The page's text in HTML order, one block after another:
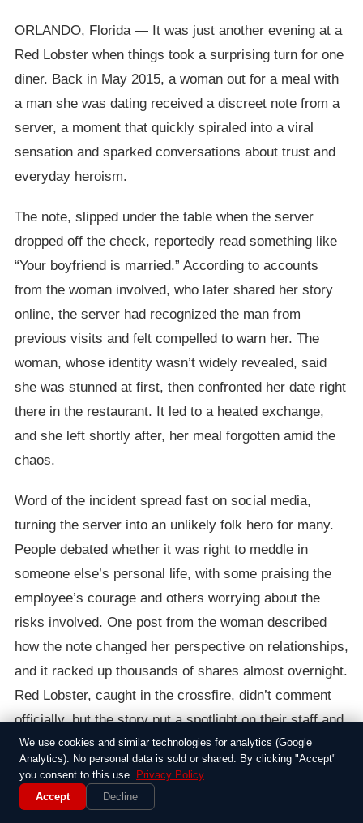
ORLANDO, Florida — It was just another evening at a
Red Lobster when things took a surprising turn for one
diner. Back in May 2015, a woman out for a meal with
a man she was dating received a discreet note from a
server, a moment that quickly spiraled into a viral
sensation and sparked conversations about trust and
everyday heroism.
The note, slipped under the table when the server
dropped off the check, reportedly read something like
“Your boyfriend is married.” According to accounts
from the woman involved, who later shared her story
online, the server had recognized the man from
previous visits and felt compelled to warn her. The
woman, whose identity wasn’t widely revealed, said
she was stunned at first, then confronted her date right
there in the restaurant. It led to a heated exchange,
and she left shortly after, her meal forgotten amid the
chaos.
Word of the incident spread fast on social media,
turning the server into an unlikely folk hero for many.
People debated whether it was right to meddle in
someone else’s personal life, with some praising the
employee’s courage and others worrying about the
risks involved. One post from the woman described
how the note changed her perspective on relationships,
and it racked up thousands of shares almost overnight.
Red Lobster, caught in the crossfire, didn’t comment
officially, but the story put a spotlight on their staff and
the unexpected ways people connect in public spaces.
All in all, it was a reminder of how a simple act can
ripple out in big ways. In an age where everyone has a
We use cookies and similar technologies for analytics (Google
Analytics). No personal data is sold or shared. By clicking "Accept"
you consent to this use. Privacy Policy
Accept
Decline